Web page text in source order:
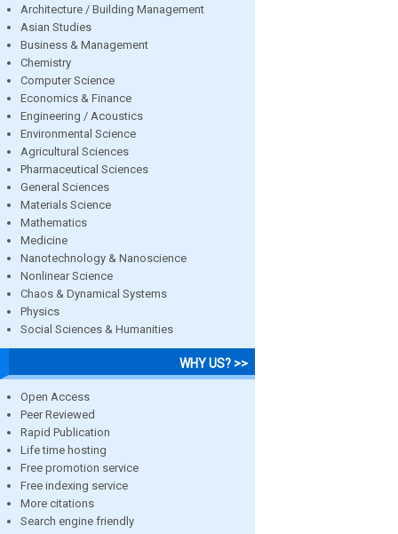
Architecture / Building Management
Asian Studies
Business & Management
Chemistry
Computer Science
Economics & Finance
Engineering / Acoustics
Environmental Science
Agricultural Sciences
Pharmaceutical Sciences
General Sciences
Materials Science
Mathematics
Medicine
Nanotechnology & Nanoscience
Nonlinear Science
Chaos & Dynamical Systems
Physics
Social Sciences & Humanities
WHY US? >>
Open Access
Peer Reviewed
Rapid Publication
Life time hosting
Free promotion service
Free indexing service
More citations
Search engine friendly